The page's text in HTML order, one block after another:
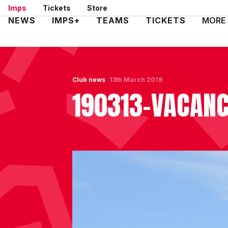
Skip
to
Imps Tickets Store
Mega
NEWS IMPS+ TEAMS TICKETS MORE
Club news
190313-
13th March 2019